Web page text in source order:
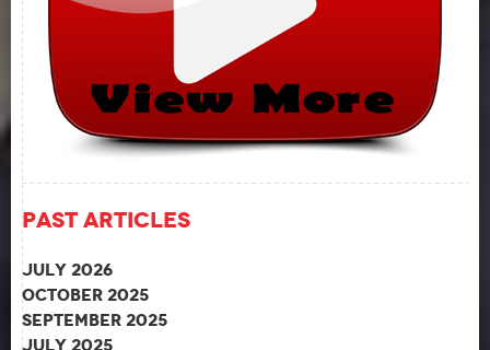
Past Articles
July 2026
October 2025
September 2025
July 2025